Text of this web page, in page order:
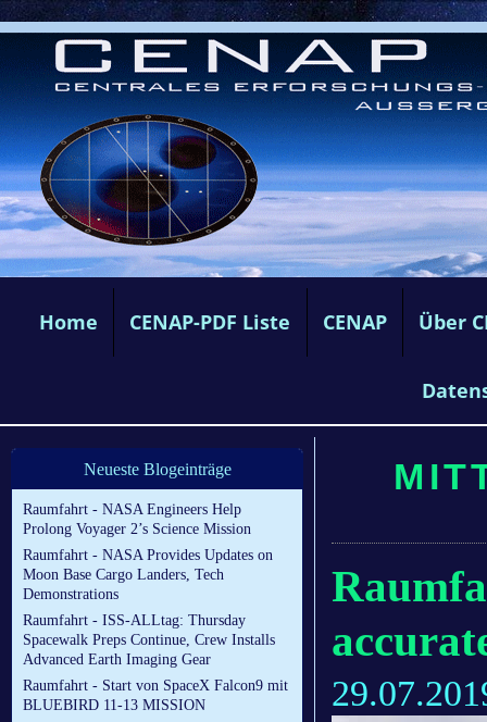
Home CENAP-PDF Liste CENAP Über
Neueste Blogeinträge
Raumfahrt - NASA Engineers Help
Prolong Voyager 2’s Science Mission
Raumfahrt - NASA Provides Updates on
Moon Base Cargo Landers, Tech
Demonstrations
Raumfahrt - ISS-ALLtag: Thursday
Spacewalk Preps Continue, Crew Installs
Advanced Earth Imaging Gear
Raumfahrt - Start von SpaceX Falcon9 mit
BLUEBIRD 11-13 MISSION